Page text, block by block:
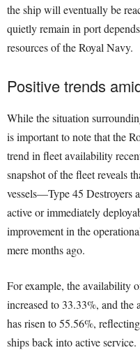
the ship will eventually be
quietly remain in port
resources of the Royal Navy.
Positive trends
While the situation
is important to note that the
trend in fleet availability
snapshot of the fleet reveals
vessels—Type 45 Destroyers
active or immediately
improvement in the
mere months ago.
For example, the availability
increased to 33.33%, and
has risen to 55.56%,
ships back into active service.